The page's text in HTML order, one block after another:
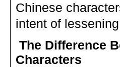
Chinese
intent of
The Difference
Characters